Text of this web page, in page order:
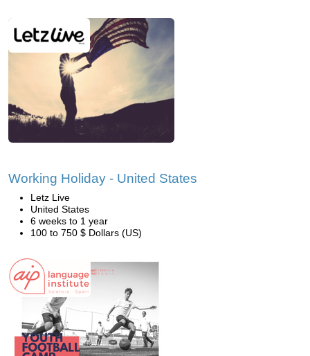
Working Holiday - United States
Letz Live
United States
6 weeks to 1 year
100 to 750 $ Dollars (US)